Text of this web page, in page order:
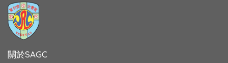
關於SAGC